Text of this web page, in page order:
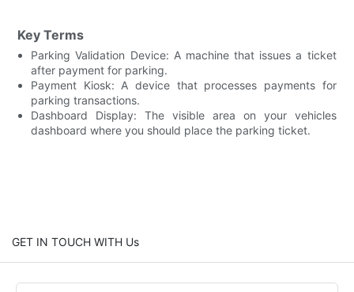
Key Terms
Parking Validation Device: A machine that issues a ticket
after payment for parking.
Payment Kiosk: A device that processes payments for
parking transactions.
Dashboard Display: The visible area on your vehicles
dashboard where you should place the parking ticket.
GET IN TOUCH WITH Us